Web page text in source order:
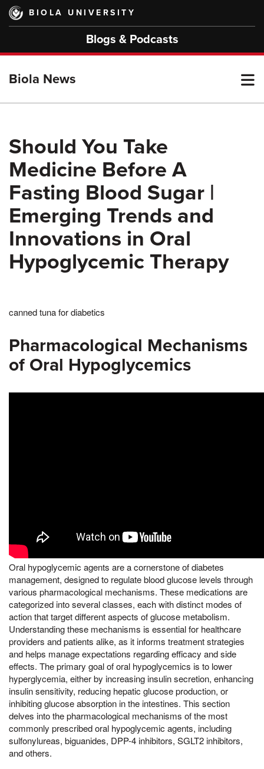
Skip
main
BIOLA UNIVERSITY
Blogs & Podcasts
Biola News
Should You Take
Medicine Before A
Fasting Blood Sugar |
Emerging Trends and
Innovations in Oral
Hypoglycemic Therapy
canned tuna for diabetics
Pharmacological Mechanisms
of Oral Hypoglycemics
Oral hypoglycemic agents are a cornerstone of diabetes
management, designed to regulate blood glucose levels through
various pharmacological mechanisms. These medications are
categorized into several classes, each with distinct modes of
action that target different aspects of glucose metabolism.
Understanding these mechanisms is essential for healthcare
providers and patients alike, as it informs treatment strategies
and helps manage expectations regarding efficacy and side
effects. The primary goal of oral hypoglycemics is to lower
hyperglycemia, either by increasing insulin secretion, enhancing
insulin sensitivity, reducing hepatic glucose production, or
inhibiting glucose absorption in the intestines. This section
delves into the pharmacological mechanisms of the most
commonly prescribed oral hypoglycemic agents, including
sulfonylureas, biguanides, DPP-4 inhibitors, SGLT2 inhibitors,
and others.